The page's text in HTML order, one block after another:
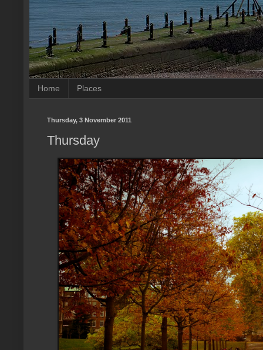
Home Places
Thursday, 3 November 2011
Thursday